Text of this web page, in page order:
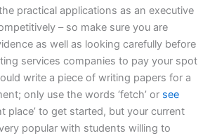
practical applications as an executive
– so make sure you are
as well as looking carefully before
services companies to pay your spot
write a piece of writing papers for a
only use the words ‘fetch’ or see
place’ to get started, but your current
popular with students willing to